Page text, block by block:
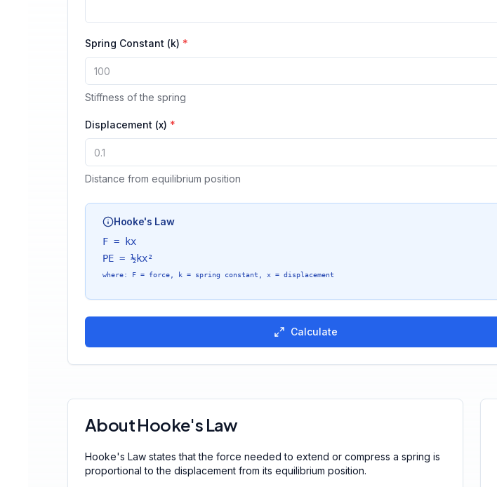
Spring Constant (k) *
Stiffness of the spring
Displacement (x) *
Distance from equilibrium position
Hooke's Law
F = kx
PE = ½kx²
where: F = force, k = spring constant, x = displacement
Calculate
About Hooke's Law
Hooke's Law states that the force needed to extend or compress a spring is
proportional to the displacement from its equilibrium position.